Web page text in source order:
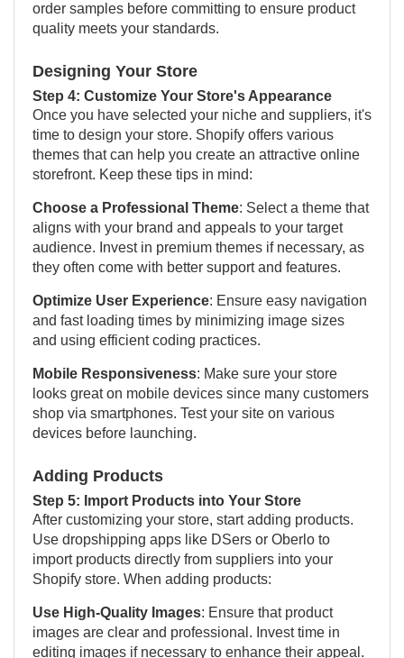
order samples before committing to ensure product
quality meets your standards.
Designing Your Store
Step 4: Customize Your Store's Appearance
Once you have selected your niche and suppliers, it's
time to design your store. Shopify offers various
themes that can help you create an attractive online
storefront. Keep these tips in mind:
Choose a Professional Theme: Select a theme that
aligns with your brand and appeals to your target
audience. Invest in premium themes if necessary, as
they often come with better support and features.
Optimize User Experience: Ensure easy navigation
and fast loading times by minimizing image sizes
and using efficient coding practices.
Mobile Responsiveness: Make sure your store
looks great on mobile devices since many customers
shop via smartphones. Test your site on various
devices before launching.
Adding Products
Step 5: Import Products into Your Store
After customizing your store, start adding products.
Use dropshipping apps like DSers or Oberlo to
import products directly from suppliers into your
Shopify store. When adding products:
Use High-Quality Images: Ensure that product
images are clear and professional. Invest time in
editing images if necessary to enhance their appeal.